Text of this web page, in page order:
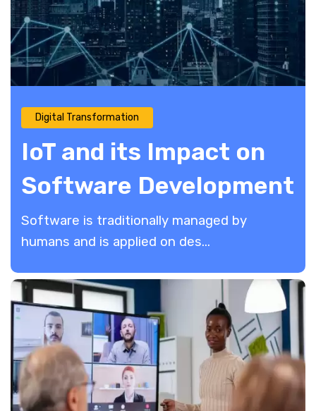
Digital Transformation
IoT and its Impact on
Software Development
Software is traditionally managed by
humans and is applied on des...